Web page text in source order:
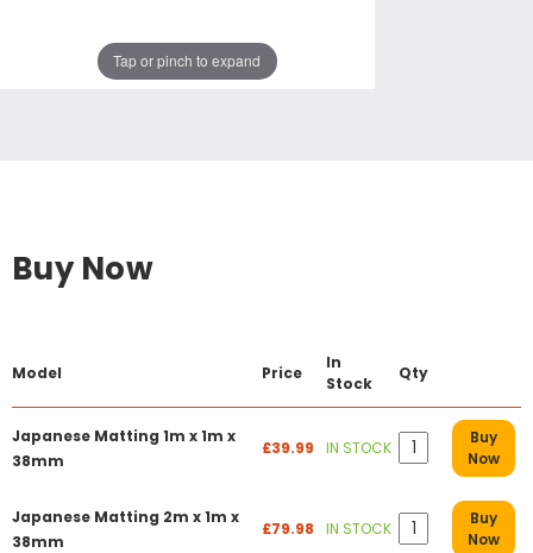
Tap or pinch to expand
Buy Now
Model Price
In
Stock
Qty
Japanese Matting 1m x 1m x
38mm
£39.99 IN STOCK
Buy
Now
Japanese Matting 2m x 1m x
38mm
£79.98 IN STOCK
Buy
Now